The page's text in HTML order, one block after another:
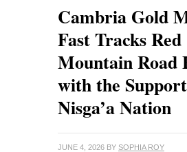
Cambria Gold
Fast Tracks Red
Mountain Road
with the
Nisga’a Nation
JUNE 4, 2026 BY SOPHIA ROY